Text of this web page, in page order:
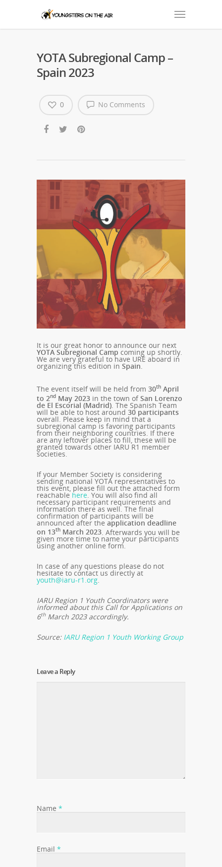
YOTA Subregional Camp –
Spain 2023
No Comments
0
It is our great honor to announce our next
YOTA Subregional Camp coming up shortly.
We are very grateful to have URE aboard in
organizing this edition in Spain.
The event itself will be held from 30th April
to 2nd May 2023 in the town ofSan Lorenzo
de El Escorial (Madrid) . The Spanish Team
will be able to host around 30 participants
overall. Please keep in mind that a
subregional camp is favoring participants
from their neighboring countries. If there
are any leftover places to fill, these will be
granted towards other IARU R1 member
societies.
If your Member Society is considering
sending national YOTA representatives to
this event, please fill out the attached form
reachable here . You will also find all
necessary participant requirements and
information there as well. The final
confirmation of participants will be
announced after the application deadline
on 13th March 2023 . Afterwards you will be
given more time to name your participants
using another online form.
In case of any questions please do not
hesitate to contact us directly at
youth@iaru-r1.org.
IARU Region 1 Youth Coordinators were
informed about this Call for Applications on
6thMarch 2023 accordingly.
Source: IARU Region 1 Youth Working Group
Leave a Reply
Name *
Email *